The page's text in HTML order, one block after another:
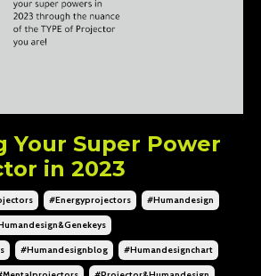
Your Super Power
in 2023
#energyprojectors #humandesign
#humandesignblog #humandesignchart